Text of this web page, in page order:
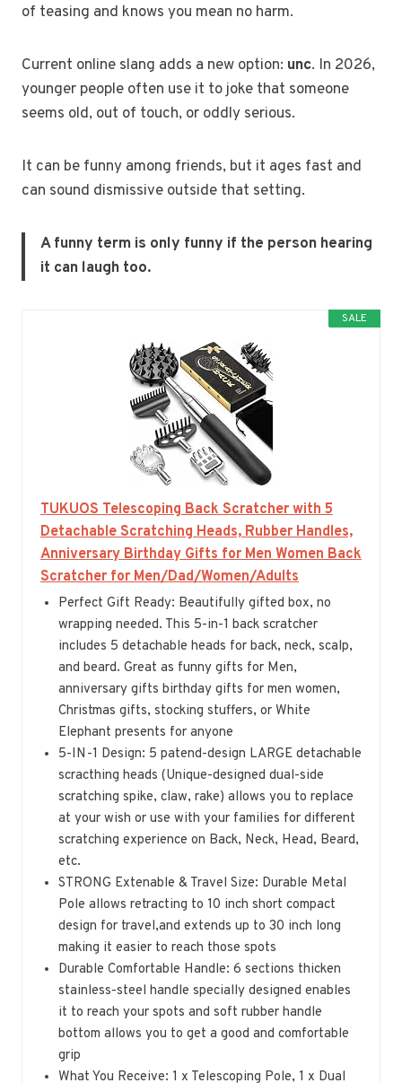
of teasing and knows you mean no harm.
Current online slang adds a new option: unc. In 2026,
younger people often use it to joke that someone
seems old, out of touch, or oddly serious.
It can be funny among friends, but it ages fast and
can sound dismissive outside that setting.
A funny term is only funny if the person hearing
it can laugh too.
SALE
TUKUOS Telescoping Back Scratcher with 5
Detachable Scratching Heads, Rubber Handles,
Anniversary Birthday Gifts for Men Women Back
Scratcher for Men/Dad/Women/Adults
Perfect Gift Ready: Beautifully gifted box, no
wrapping needed. This 5-in-1 back scratcher
includes 5 detachable heads for back, neck, scalp,
and beard. Great as funny gifts for Men,
anniversary gifts birthday gifts for men women,
Christmas gifts, stocking stuffers, or White
Elephant presents for anyone
5-IN-1 Design: 5 patend-design LARGE detachable
scracthing heads (Unique-designed dual-side
scratching spike, claw, rake) allows you to replace
at your wish or use with your families for different
scratching experience on Back, Neck, Head, Beard,
etc.
STRONG Extenable & Travel Size: Durable Metal
Pole allows retracting to 10 inch short compact
design for travel,and extends up to 30 inch long
making it easier to reach those spots
Durable Comfortable Handle: 6 sections thicken
stainless-steel handle specially designed enables
it to reach your spots and soft rubber handle
bottom allows you to get a good and comfortable
grip
What You Receive: 1 x Telescoping Pole, 1 x Dual